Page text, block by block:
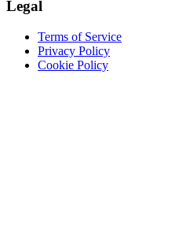
Legal
Terms of Service
Privacy Policy
Cookie Policy